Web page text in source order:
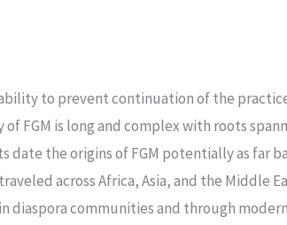
to prevent continuation of the
FGM is long and complex with roots
the origins of FGM potentially as far
across Africa, Asia, and the Middle
communities and through